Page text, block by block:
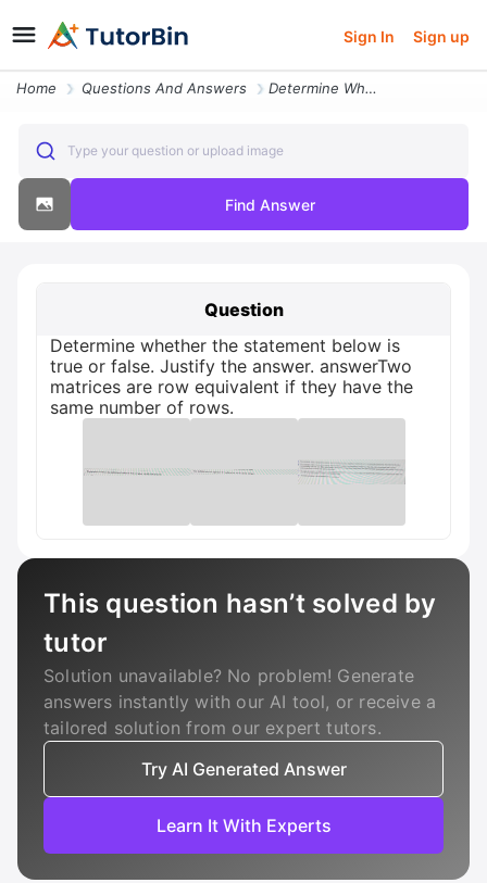
Sign In Sign up
Home Questions And Answers Determine Whether The Statement Below Is True Or False Justify The Ans
Type your question or upload image
Find Answer
Question
Determine whether the statement below is
true or false. Justify the answer. answerTwo
matrices are row equivalent if they have the
same number of rows.
This question hasn’t solved by
tutor
Solution unavailable? No problem! Generate
answers instantly with our AI tool, or receive a
tailored solution from our expert tutors.
Try AI Generated Answer
Learn It With Experts